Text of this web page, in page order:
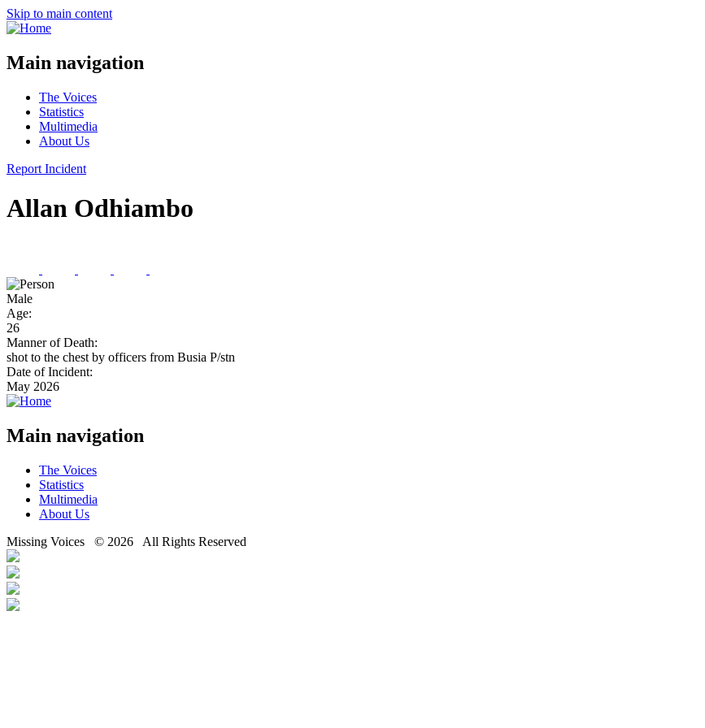
Skip to main content
Main navigation
The Voices
Statistics
Multimedia
About Us
Report Incident
Allan Odhiambo
Male
Age:
26
Manner of Death:
shot to the chest by officers from Busia P/stn
Date of Incident:
May 2026
Main navigation
The Voices
Statistics
Multimedia
About Us
Missing Voices © 2026 All Rights Reserved